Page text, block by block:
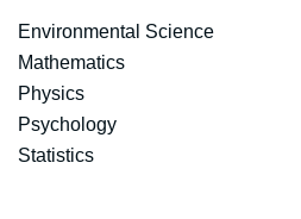
Environmental Science
Mathematics
Physics
Psychology
Statistics